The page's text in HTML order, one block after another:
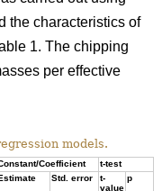
the characteristics of
1. The chipping
per effective
models.
Coefficient
t-test
Std. error
t-
value
p